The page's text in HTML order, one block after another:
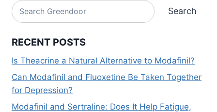
Search
Search
RECENT POSTS
Is Theacrine a Natural Alternative to Modafinil?
Can Modafinil and Fluoxetine Be Taken Together
for Depression?
Modafinil and Sertraline: Does It Help Fatigue,